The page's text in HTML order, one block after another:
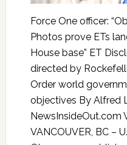
Force One officer:
Photos prove ETs
House base” ET
directed by
Order world
objectives By Alfred
NewsInsideOut.com
VANCOUVER, BC –